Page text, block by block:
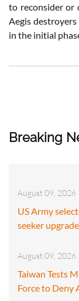
Breaking
August 09, 2026
US Army
seeker
August 09, 2026
Taiwan Tests
Force to Deny
to reconsider or
Aegis
in the initial